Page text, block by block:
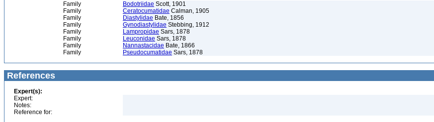
Family
Bodotriidae Scott, 1901
Family
Ceratocumatidae Calman, 1905
Family
Diastylidae Bate, 1856
Family
Gynodiastylidae Stebbing, 1912
Family
Lampropidae Sars, 1878
Family
Leuconidae Sars, 1878
Family
Nannastacidae Bate, 1866
Family
Pseudocumatidae Sars, 1878
References
Expert(s):
Expert:
Notes:
Reference for: